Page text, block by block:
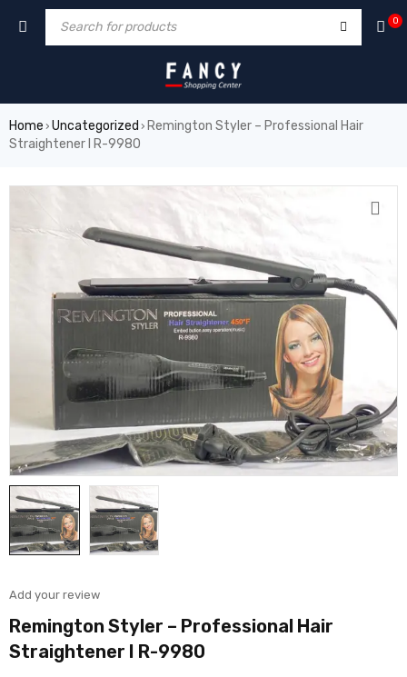
hacklinkfilm izlehacklink
0
Home › Uncategorized › Remington Styler – Professional Hair
Straightener I R-9980
Add your review
Remington Styler – Professional Hair
Straightener I R-9980